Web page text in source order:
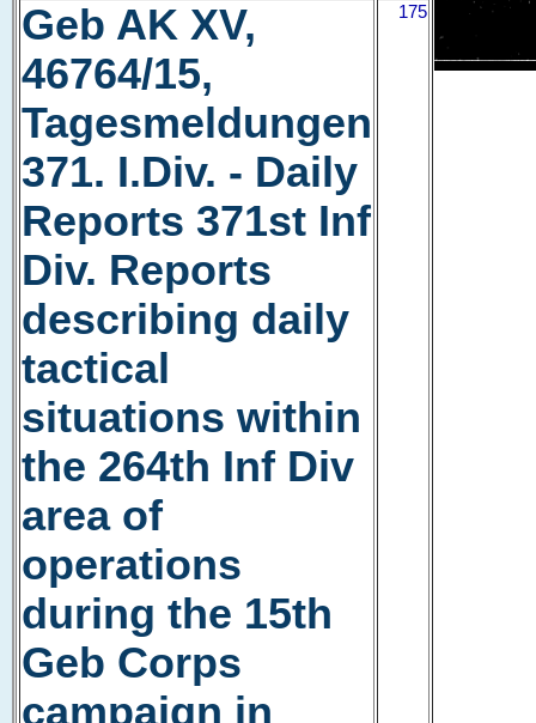
Geb AK XV,
46764/15,
Tagesmeldungen
371. I.Div. - Daily
Reports 371st Inf
Div. Reports
describing daily
tactical
situations within
the 264th Inf Div
area of
operations
during the 15th
Geb Corps
campaign in
175